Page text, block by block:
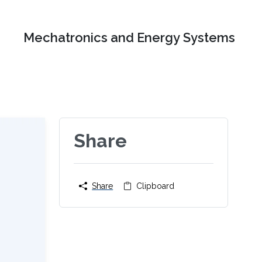
Mechatronics and Energy Systems
Share
Share Clipboard